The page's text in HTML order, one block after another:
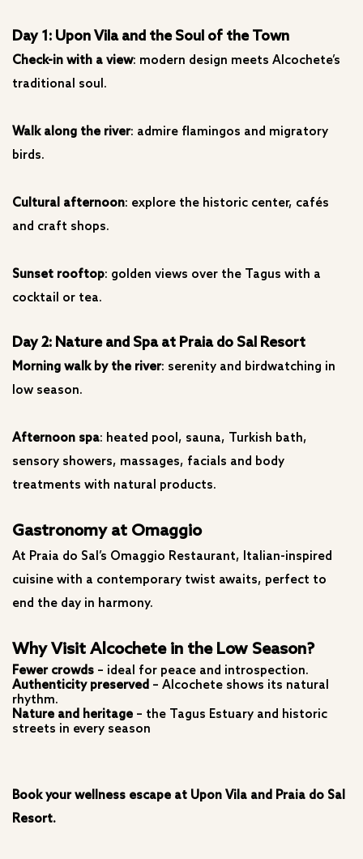
Day 1: Upon Vila and the Soul of the Town
Check-in with a view: modern design meets Alcochete’s
traditional soul.
Walk along the river: admire flamingos and migratory
birds.
Cultural afternoon: explore the historic center, cafés
and craft shops.
Sunset rooftop: golden views over the Tagus with a
cocktail or tea.
Day 2: Nature and Spa at Praia do Sal Resort
Morning walk by the river: serenity and birdwatching in
low season.
Afternoon spa: heated pool, sauna, Turkish bath,
sensory showers, massages, facials and body
treatments with natural products.
Gastronomy at Omaggio
At Praia do Sal’s Omaggio Restaurant, Italian-inspired
cuisine with a contemporary twist awaits, perfect to
end the day in harmony.
Why Visit Alcochete in the Low Season?
Fewer crowds – ideal for peace and introspection.
Authenticity preserved – Alcochete shows its natural
rhythm.
Nature and heritage – the Tagus Estuary and historic
streets in every season
Book your wellness escape at Upon Vila and Praia do Sal
Resort.